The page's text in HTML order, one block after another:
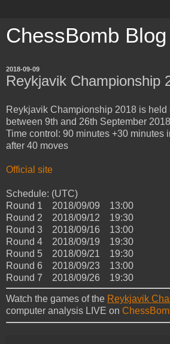
ChessBomb Blog
2018-09-09
Reykjavik Championship
Reykjavik Championship 2018 is held
between 9th and 26th September
Time control: 90 minutes +30 minutes
after 40 moves
Official site
Schedule: (UTC)
Round 1 2018/09/09 13:00
Round 2 2018/09/12 19:30
Round 3 2018/09/16 13:00
Round 4 2018/09/19 19:30
Round 5 2018/09/21 19:30
Round 6 2018/09/23 13:00
Round 7 2018/09/26 19:30
Watch the games of the Reykjavik
computer analysis LIVE on